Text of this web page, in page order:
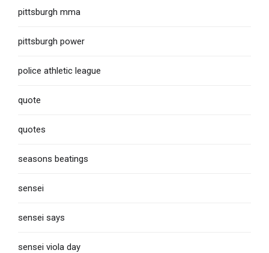
pittsburgh mma
pittsburgh power
police athletic league
quote
quotes
seasons beatings
sensei
sensei says
sensei viola day